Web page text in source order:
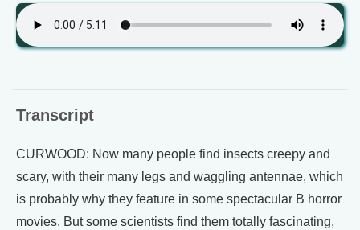
Transcript
CURWOOD: Now many people find insects creepy and
scary, with their many legs and waggling antennae, which
is probably why they feature in some spectacular B horror
movies. But some scientists find them totally fascinating,